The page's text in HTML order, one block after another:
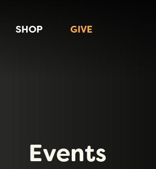
SHOP GIVE
Events